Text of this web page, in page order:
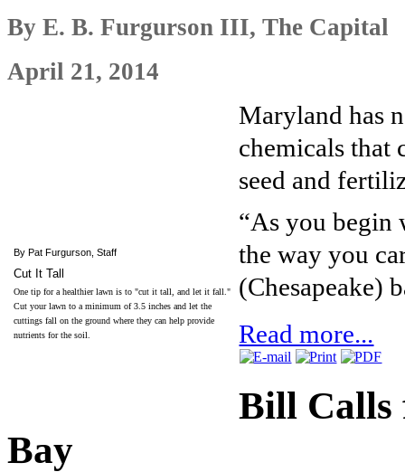
By E. B. Furgurson III, The Capital
April 21, 2014
By Pat Furgurson, Staff
Cut It Tall
One tip for a healthier lawn is to "cut it tall, and let it fall."
Cut your lawn to a minimum of 3.5 inches and let the
cuttings fall on the ground where they can help provide
nutrients for the soil.
Maryland has
chemicals that
seed and
“As you begin
the way you
(Chesapeake)
Read more...
Bill Calls
Bay